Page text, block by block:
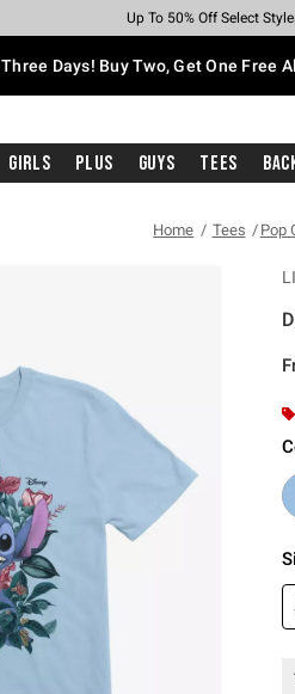
Earn Hot Cash Every $40
Up To 50% Off Select
Up To 40% Off
Up To 60% Off
Free Pickup In-Store*
Free Shipping With $75
Three Days! Buy Two, Get One Free
Girls Plus Guys Tees
Home Tees Pop